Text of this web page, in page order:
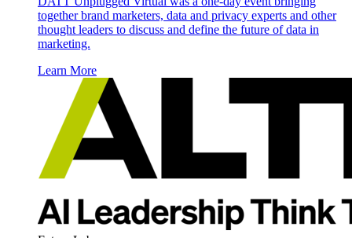
together brand marketers, data and privacy experts and other
thought leaders to discuss and define the future of data in
marketing.
Learn More